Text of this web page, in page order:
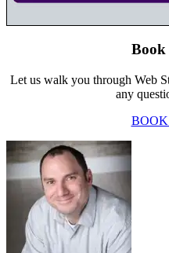
Book
Let us walk you through Web
any